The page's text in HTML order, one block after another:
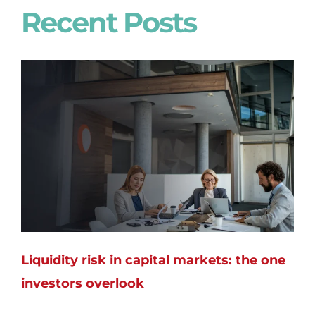
Recent Posts
Liquidity risk in capital markets: the one
investors overlook